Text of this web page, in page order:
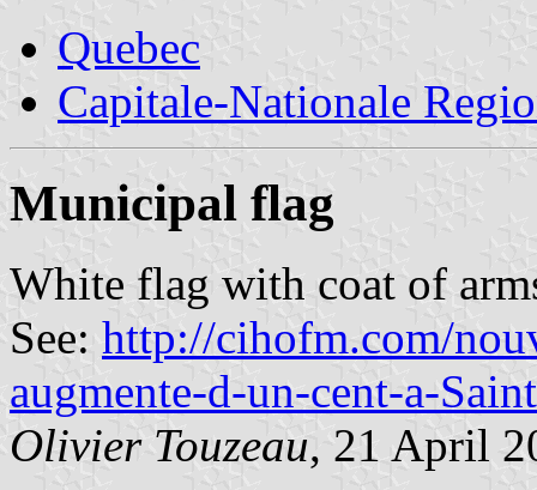
Quebec
Capitale-Nationale
Municipal flag
White flag with coat of
See: http://cihofm.com/
augmente-d-un-cent-a-
Olivier Touzeau, 21 April